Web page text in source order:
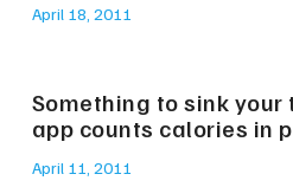
April 18, 2011
Something to sink your
app counts calories in
April 11, 2011